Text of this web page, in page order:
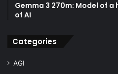
Gemma 3 270m: Model of
of AI
Categories
AGI